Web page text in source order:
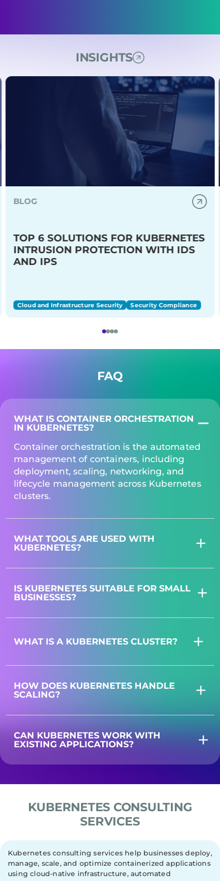
INSIGHTS
DevOps for digital healthcare delivery.
expert consulting helps you avoid mistakes, boost
BLOG
TOP 6 SOLUTIONS FOR KUBERNETES
INTRUSION PROTECTION WITH IDS
AND IPS
Cloud and Infrastructure Security Security Compliance
Learn how IDS and IPS for Kubernetes help detect
FAQ
WHAT IS CONTAINER ORCHESTRATION
IN KUBERNETES?
Container orchestration is the automated
management of containers, including
deployment, scaling, networking, and
lifecycle management across Kubernetes
clusters.
WHAT TOOLS ARE USED WITH
KUBERNETES?
IS KUBERNETES SUITABLE FOR SMALL
BUSINESSES?
WHAT IS A KUBERNETES CLUSTER?
HOW DOES KUBERNETES HANDLE
SCALING?
CAN KUBERNETES WORK WITH
EXISTING APPLICATIONS?
KUBERNETES CONSULTING
SERVICES
Kubernetes consulting services help businesses deploy,
manage, scale, and optimize containerized applications
using cloud-native infrastructure, automated